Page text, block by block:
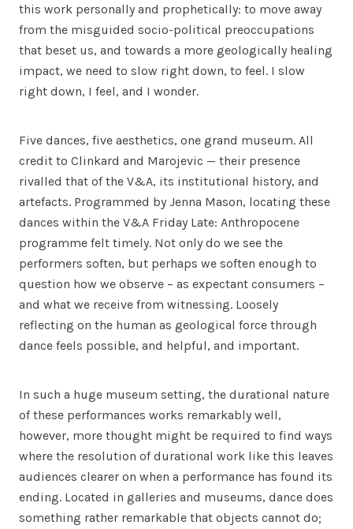
this work personally and prophetically: to move away
from the misguided socio-political preoccupations
that beset us, and towards a more geologically healing
impact, we need to slow right down, to feel. I slow
right down, I feel, and I wonder.
Five dances, five aesthetics, one grand museum. All
credit to Clinkard and Marojevic — their presence
rivalled that of the V&A, its institutional history, and
artefacts. Programmed by Jenna Mason, locating these
dances within the V&A Friday Late: Anthropocene
programme felt timely. Not only do we see the
performers soften, but perhaps we soften enough to
question how we observe – as expectant consumers –
and what we receive from witnessing. Loosely
reflecting on the human as geological force through
dance feels possible, and helpful, and important.
In such a huge museum setting, the durational nature
of these performances works remarkably well,
however, more thought might be required to find ways
where the resolution of durational work like this leaves
audiences clearer on when a performance has found its
ending. Located in galleries and museums, dance does
something rather remarkable that objects cannot do;